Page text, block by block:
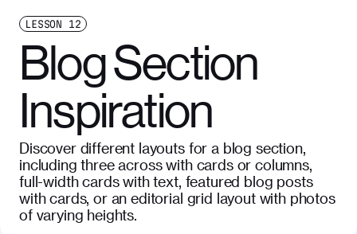
LESSON 12
Blog Section
Inspiration
Discover different layouts for a blog section,
including three across with cards or columns,
full-width cards with text, featured blog posts
with cards, or an editorial grid layout with photos
of varying heights.